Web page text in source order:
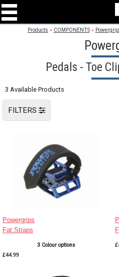
Products » COMPONENTS»
Pedals - Toe
3 Available Products
FILTERS
Powergrips
Fat Straps
3 Colour options
£44.99